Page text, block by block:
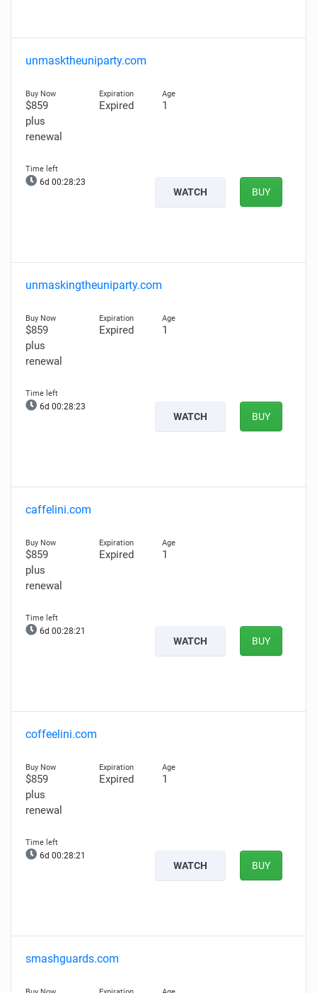
unmasktheuniparty.com
$859
plus
renewal
Expired 1
6d 00:28:22
WATCH BUY
unmaskingtheuniparty.com
$859
plus
renewal
Expired 1
6d 00:28:22
WATCH BUY
caffelini.com
$859
plus
renewal
Expired 1
6d 00:28:20
WATCH BUY
coffeelini.com
$859
plus
renewal
Expired 1
6d 00:28:20
WATCH BUY
smashguards.com